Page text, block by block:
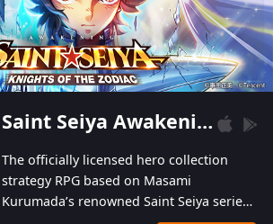
switch among different commanders without
recultivating and no resources will be wasted!
Saint Seiya Awakening: Knights of the Zodiac
The officially licensed hero collection
strategy RPG based on Masami
Kurumada’s renowned Saint Seiya series